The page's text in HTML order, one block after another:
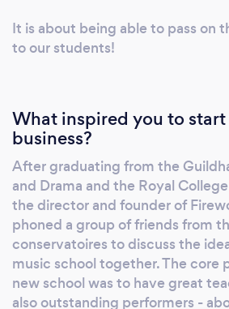
It is about being able to pass on
to our students!
What inspired you to
business?
After graduating from the
and Drama and the Royal
the director and founder of
phoned a group of friends from
conservatoires to discuss the
music school together. The core
new school was to have great
also outstanding performers -